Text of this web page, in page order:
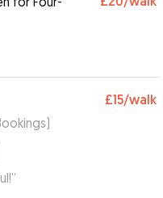
as Nuta always pulls to
nearby 🤭
£15/walk
)
”